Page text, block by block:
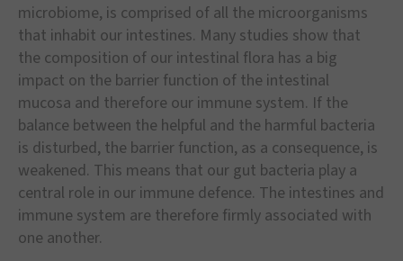
microbiome, is comprised of all the microorganisms
that inhabit our intestines. Many studies show that
the composition of our intestinal flora has a big
impact on the barrier function of the intestinal
mucosa and therefore our immune system. If the
balance between the helpful and the harmful bacteria
is disturbed, the barrier function, as a consequence, is
weakened. This means that our gut bacteria play a
central role in our immune defence. The intestines and
immune system are therefore firmly associated with
one another.